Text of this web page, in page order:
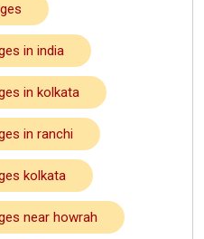
in india
in kolkata
in ranchi
kolkata
near howrah